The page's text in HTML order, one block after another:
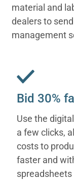
material and
dealers to
management
Bid 30%
Use the
a few clicks,
costs to
faster and